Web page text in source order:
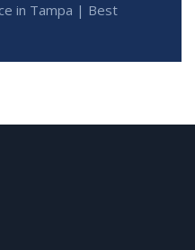
in Tampa | Best